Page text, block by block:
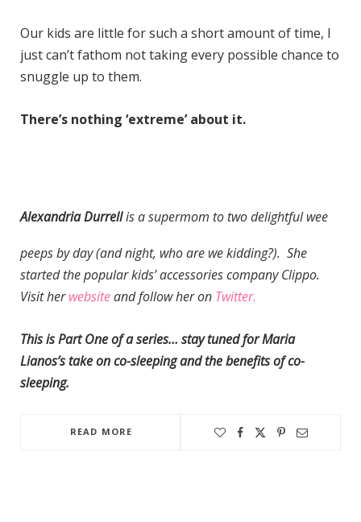
Our kids are little for such a short amount of time, I
just can’t fathom not taking every possible chance to
snuggle up to them.
There’s nothing ‘extreme’ about it.
Alexandria Durrellis a supermom to two delightful wee
peeps by day (and night, who are we kidding?). She
started the popular kids’ accessories company Clippo.
Visit herwebsiteand follow her on Twitter.
This is Part One of a series… stay tuned for Maria
Lianos’s take on co-sleeping and the benefits of co-
sleeping.
READ MORE